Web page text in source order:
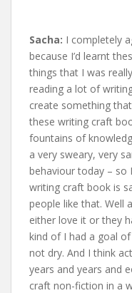
Sacha: I completely
because I’d learnt
things that I was
reading a lot of
create something
these writing craft
fountains of
a very sweary, very
behaviour today – so
writing craft book is
people like that. Well
either love it or they
kind of I had a goal
not dry. And I think
years and years and
craft non-fiction in a